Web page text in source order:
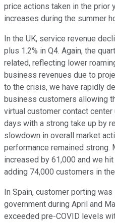
price actions taken in the prior
increases during the summer
In the UK, service revenue
plus 1.2% in Q4. Again, the
related, reflecting lower
business revenues due to
to the crisis, we have rapidly
business customers allowing
virtual customer contact center
days with a strong take up by
slowdown in overall market
performance remained strong.
increased by 61,000 and we
adding 74,000 customers in
In Spain, customer porting
government during April and
exceeded pre-COVID levels